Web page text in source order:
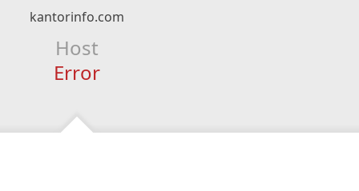
kantorinfo.com
Host
Error